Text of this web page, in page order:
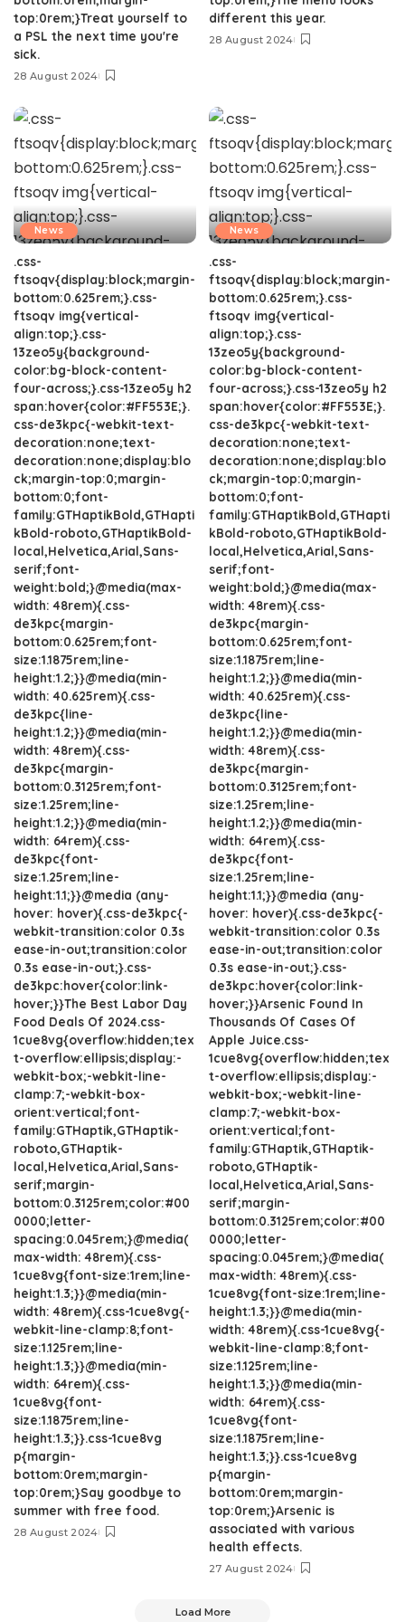
top:0rem;}Treat yourself to
a PSL the next time you're
sick.
28 August 2024
different this year.
28 August 2024
News
.css-
ftsoqv{display:block;margin-
bottom:0.625rem;}.css-
ftsoqv img{vertical-
align:top;}.css-
13zeo5y{background-
color:bg-block-content-
four-across;}.css-13zeo5y h2
span:hover{color:#FF553E;}.
css-de3kpc{-webkit-text-
decoration:none;text-
decoration:none;display:blo
ck;margin-top:0;margin-
bottom:0;font-
family:GTHaptikBold,GTHapti
kBold-roboto,GTHaptikBold-
local,Helvetica,Arial,Sans-
serif;font-
weight:bold;}@media(max-
width: 48rem){.css-
de3kpc{margin-
bottom:0.625rem;font-
size:1.1875rem;line-
height:1.2;}}@media(min-
width: 40.625rem){.css-
de3kpc{line-
height:1.2;}}@media(min-
width: 48rem){.css-
de3kpc{margin-
bottom:0.3125rem;font-
size:1.25rem;line-
height:1.2;}}@media(min-
width: 64rem){.css-
de3kpc{font-
size:1.25rem;line-
height:1.1;}}@media (any-
hover: hover){.css-de3kpc{-
webkit-transition:color 0.3s
ease-in-out;transition:color
0.3s ease-in-out;}.css-
de3kpc:hover{color:link-
hover;}}The Best Labor Day
Food Deals Of 2024.css-
1cue8vg{overflow:hidden;tex
t-overflow:ellipsis;display:-
webkit-box;-webkit-line-
clamp:7;-webkit-box-
orient:vertical;font-
family:GTHaptik,GTHaptik-
roboto,GTHaptik-
local,Helvetica,Arial,Sans-
serif;margin-
bottom:0.3125rem;color:#00
0000;letter-
spacing:0.045rem;}@media(
max-width: 48rem){.css-
1cue8vg{font-size:1rem;line-
height:1.3;}}@media(min-
width: 48rem){.css-1cue8vg{-
webkit-line-clamp:8;font-
size:1.125rem;line-
height:1.3;}}@media(min-
width: 64rem){.css-
1cue8vg{font-
size:1.1875rem;line-
height:1.3;}}.css-1cue8vg
p{margin-
bottom:0rem;margin-
top:0rem;}Say goodbye to
summer with free food.
28 August 2024
News
.css-
ftsoqv{display:block;margin-
bottom:0.625rem;}.css-
ftsoqv img{vertical-
align:top;}.css-
13zeo5y{background-
color:bg-block-content-
four-across;}.css-13zeo5y h2
span:hover{color:#FF553E;}.
css-de3kpc{-webkit-text-
decoration:none;text-
decoration:none;display:blo
ck;margin-top:0;margin-
bottom:0;font-
family:GTHaptikBold,GTHapti
kBold-roboto,GTHaptikBold-
local,Helvetica,Arial,Sans-
serif;font-
weight:bold;}@media(max-
width: 48rem){.css-
de3kpc{margin-
bottom:0.625rem;font-
size:1.1875rem;line-
height:1.2;}}@media(min-
width: 40.625rem){.css-
de3kpc{line-
height:1.2;}}@media(min-
width: 48rem){.css-
de3kpc{margin-
bottom:0.3125rem;font-
size:1.25rem;line-
height:1.2;}}@media(min-
width: 64rem){.css-
de3kpc{font-
size:1.25rem;line-
height:1.1;}}@media (any-
hover: hover){.css-de3kpc{-
webkit-transition:color 0.3s
ease-in-out;transition:color
0.3s ease-in-out;}.css-
de3kpc:hover{color:link-
hover;}}Arsenic Found In
Thousands Of Cases Of
Apple Juice.css-
1cue8vg{overflow:hidden;tex
t-overflow:ellipsis;display:-
webkit-box;-webkit-line-
clamp:7;-webkit-box-
orient:vertical;font-
family:GTHaptik,GTHaptik-
roboto,GTHaptik-
local,Helvetica,Arial,Sans-
serif;margin-
bottom:0.3125rem;color:#00
0000;letter-
spacing:0.045rem;}@media(
max-width: 48rem){.css-
1cue8vg{font-size:1rem;line-
height:1.3;}}@media(min-
width: 48rem){.css-1cue8vg{-
webkit-line-clamp:8;font-
size:1.125rem;line-
height:1.3;}}@media(min-
width: 64rem){.css-
1cue8vg{font-
size:1.1875rem;line-
height:1.3;}}.css-1cue8vg
p{margin-
bottom:0rem;margin-
top:0rem;}Arsenic is
associated with various
health effects.
27 August 2024
Load More